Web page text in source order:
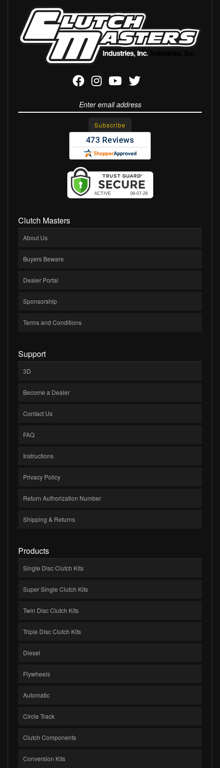
Clutch Masters
About Us
Buyers Beware
Dealer Portal
Sponsorship
Terms and Conditions
Support
3D
Become a Dealer
Contact Us
FAQ
Instructions
Privacy Policy
Return Authorization Number
Shipping & Returns
Products
Single Disc Clutch Kits
Super Single Clutch Kits
Twin Disc Clutch Kits
Triple Disc Clutch Kits
Diesel
Flywheels
Automatic
Circle Track
Clutch Components
Conversion Kits